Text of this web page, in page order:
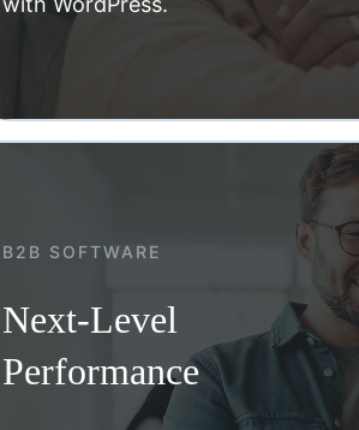
B2B SOFTWARE
Next-Level
Performance